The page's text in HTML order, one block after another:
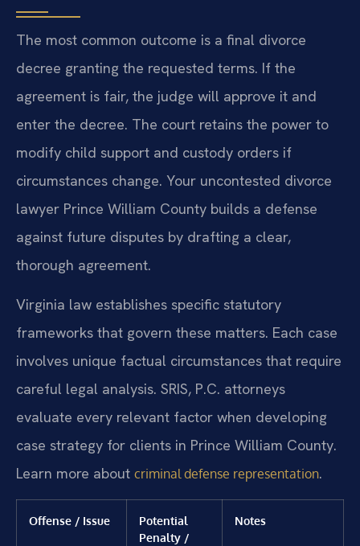
The most common outcome is a final divorce
decree granting the requested terms. If the
agreement is fair, the judge will approve it and
enter the decree. The court retains the power to
modify child support and custody orders if
circumstances change. Your uncontested divorce
lawyer Prince William County builds a defense
against future disputes by drafting a clear,
thorough agreement.
Virginia law establishes specific statutory
frameworks that govern these matters. Each case
involves unique factual circumstances that require
careful legal analysis. SRIS, P.C. attorneys
evaluate every relevant factor when developing
case strategy for clients in Prince William County.
Learn more about criminal defense representation.
Offense / Issue
Potential
Penalty /
Notes